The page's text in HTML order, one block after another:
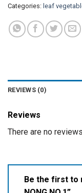
Categories: leaf
REVIEWS (0)
Reviews
There are no
Be the first to